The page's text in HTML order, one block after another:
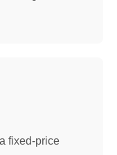
fixed-price